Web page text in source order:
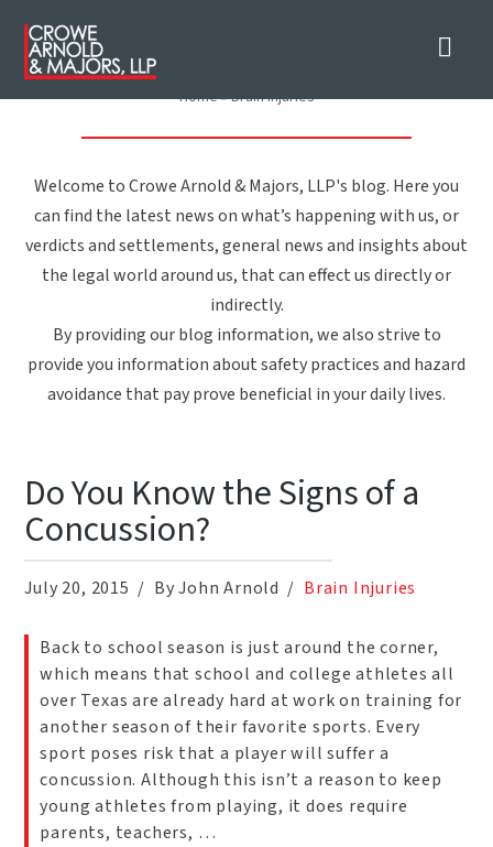
Brain Injuries
Home»Brain Injuries
Welcome to Crowe Arnold & Majors, LLP's blog. Here you
can find the latest news on what’s happening with us, or
verdicts and settlements, general news and insights about
the legal world around us, that can effect us directly or
indirectly.
By providing our blog information, we also strive to
provide you information about safety practices and hazard
avoidance that pay prove beneficial in your daily lives.
Do You Know the Signs of a
Concussion?
July 20, 2015 By John Arnold Brain Injuries
Back to school season is just around the corner,
which means that school and college athletes all
over Texas are already hard at work on training for
another season of their favorite sports. Every
sport poses risk that a player will suffer a
concussion. Although this isn’t a reason to keep
young athletes from playing, it does require
parents, teachers, …